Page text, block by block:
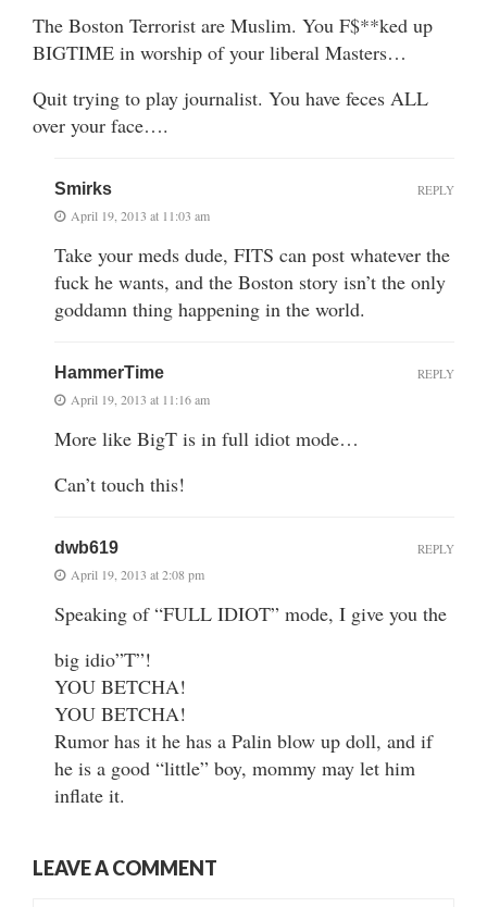
The Boston Terrorist are Muslim. You F$**ked up
BIGTIME in worship of your liberal Masters…
Quit trying to play journalist. You have feces ALL
over your face….
Smirks
April 19, 2013 at 11:03 am
Take your meds dude, FITS can post whatever the
fuck he wants, and the Boston story isn’t the only
goddamn thing happening in the world.
REPLY
HammerTime
April 19, 2013 at 11:16 am
More like BigT is in full idiot mode…
Can’t touch this!
REPLY
dwb619
April 19, 2013 at 2:08 pm
Speaking of “FULL IDIOT” mode, I give you the
big idio”T”!
YOU BETCHA!
YOU BETCHA!
Rumor has it he has a Palin blow up doll, and if
he is a good “little” boy, mommy may let him
inflate it.
REPLY
LEAVE A COMMENT